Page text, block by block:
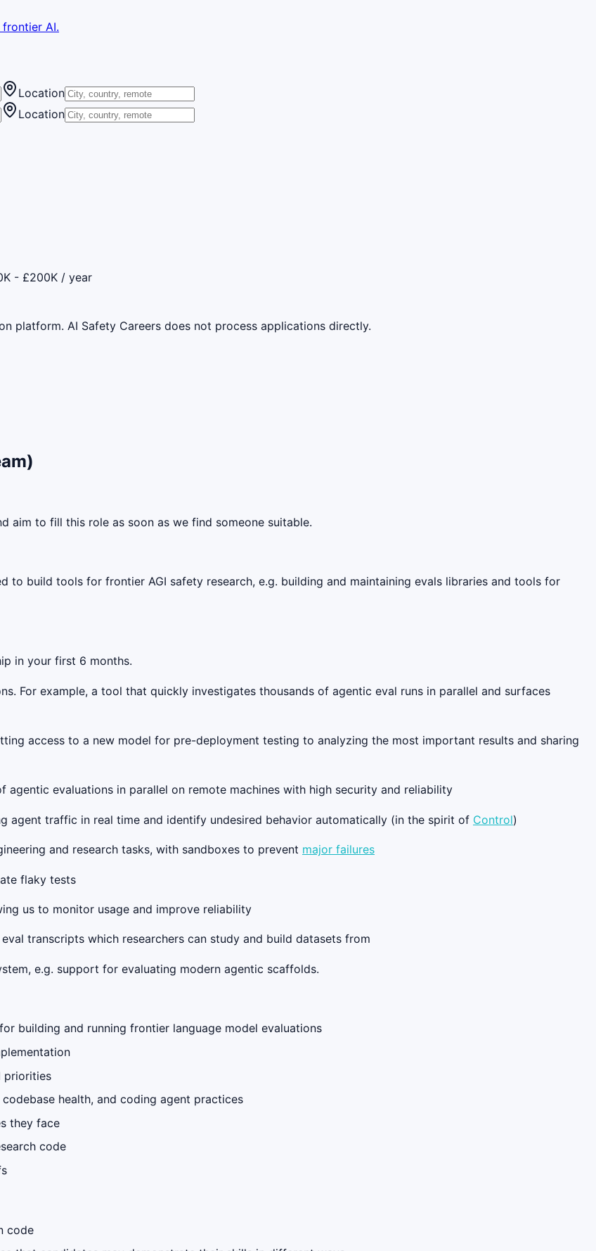
AI.
Location
Location
- £200K / year
platform. AI Safety Careers does not process applications directly.
aim to fill this role as soon as we find someone suitable.
to build tools for frontier AGI safety research, e.g. building and maintaining evals libraries and tools for
in your first 6 months.
For example, a tool that quickly investigates thousands of agentic eval runs in parallel and surfaces
access to a new model for pre-deployment testing to analyzing the most important results and sharing
evaluations in parallel on remote machines with high security and reliability
agent traffic in real time and identify undesired behavior automatically (in the spirit of Control)
and research tasks, with sandboxes to prevent major failures
flaky tests
us to monitor usage and improve reliability
transcripts which researchers can study and build datasets from
e.g. support for evaluating modern agentic scaffolds.
building and running frontier language model evaluations
priorities
health, and coding agent practices
they face
code
code